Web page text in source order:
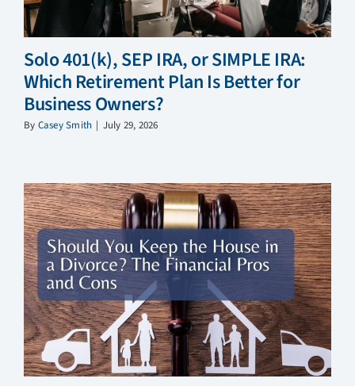
Solo 401(k), SEP IRA, or SIMPLE IRA:
Which Retirement Plan Is Better for
Business Owners?
By Casey Smith | July 29, 2026